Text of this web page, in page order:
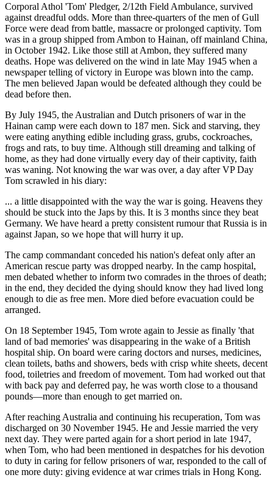
Corporal Athol 'Tom' Pledger, 2/12th Field Ambulance, survived
against dreadful odds. More than three-quarters of the men of Gull
Force were dead from battle, massacre or prolonged captivity. Tom
was in a group shipped from Ambon to Hainan, off mainland China,
in October 1942. Like those still at Ambon, they suffered many
deaths. Hope was delivered on the wind in late May 1945 when a
newspaper telling of victory in Europe was blown into the camp.
The men believed Japan would be defeated although they could be
dead before then.
By July 1945, the Australian and Dutch prisoners of war in the
Hainan camp were each down to 187 men. Sick and starving, they
were eating anything edible including grass, grubs, cockroaches,
frogs and rats, to buy time. Although still dreaming and talking of
home, as they had done virtually every day of their captivity, faith
was waning. Not knowing the war was over, a day after VP Day
Tom scrawled in his diary:
... a little disappointed with the way the war is going. Heavens they
should be stuck into the Japs by this. It is 3 months since they beat
Germany. We have heard a pretty consistent rumour that Russia is in
against Japan, so we hope that will hurry it up.
The camp commandant conceded his nation's defeat only after an
American rescue party was dropped nearby. In the camp hospital,
men debated whether to inform two comrades in the throes of death;
in the end, they decided the dying should know they had lived long
enough to die as free men. More died before evacuation could be
arranged.
On 18 September 1945, Tom wrote again to Jessie as finally 'that
land of bad memories' was disappearing in the wake of a British
hospital ship. On board were caring doctors and nurses, medicines,
clean toilets, baths and showers, beds with crisp white sheets, decent
food, toiletries and freedom of movement. Tom had worked out that
with back pay and deferred pay, he was worth close to a thousand
pounds—more than enough to get married on.
After reaching Australia and continuing his recuperation, Tom was
discharged on 30 November 1945. He and Jessie married the very
next day. They were parted again for a short period in late 1947,
when Tom, who had been mentioned in despatches for his devotion
to duty in caring for fellow prisoners of war, responded to the call of
one more duty: giving evidence at war crimes trials in Hong Kong.